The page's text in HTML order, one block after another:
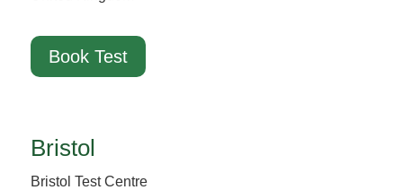
Book Test
Bristol
Bristol Test Centre